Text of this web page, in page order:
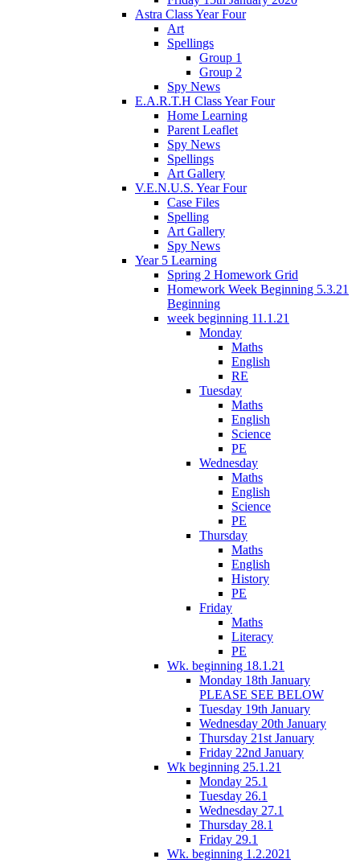
Astra Class Year Four
Art
Spellings
Group 1
Group 2
Spy News
E.A.R.T.H Class Year Four
Home Learning
Parent Leaflet
Spy News
Spellings
Art Gallery
V.E.N.U.S. Year Four
Case Files
Spelling
Art Gallery
Spy News
Year 5 Learning
Spring 2 Homework Grid
Homework Week Beginning 5.3.21
Beginning
week beginning 11.1.21
Monday
Maths
English
RE
Tuesday
Maths
English
Science
PE
Wednesday
Maths
English
Science
PE
Thursday
Maths
English
History
PE
Friday
Maths
Literacy
PE
Wk. beginning 18.1.21
Monday 18th January
PLEASE SEE BELOW
Tuesday 19th January
Wednesday 20th January
Thursday 21st January
Friday 22nd January
Wk beginning 25.1.21
Monday 25.1
Tuesday 26.1
Wednesday 27.1
Thursday 28.1
Friday 29.1
Wk. beginning 1.2.2021